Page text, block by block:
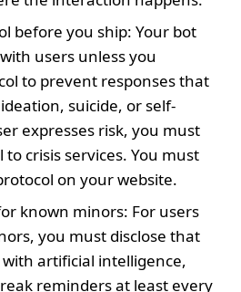
before you ship: Your bot
users unless you
to prevent responses that
suicide, or self-
expresses risk, you must
crisis services. You must
on your website.
known minors: For users
you must disclose that
artificial intelligence,
reminders at least every